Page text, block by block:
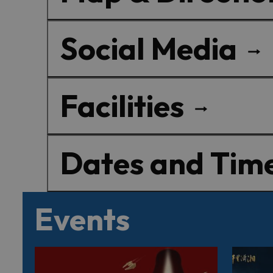
Social Media
Facilities
Dates and
Events